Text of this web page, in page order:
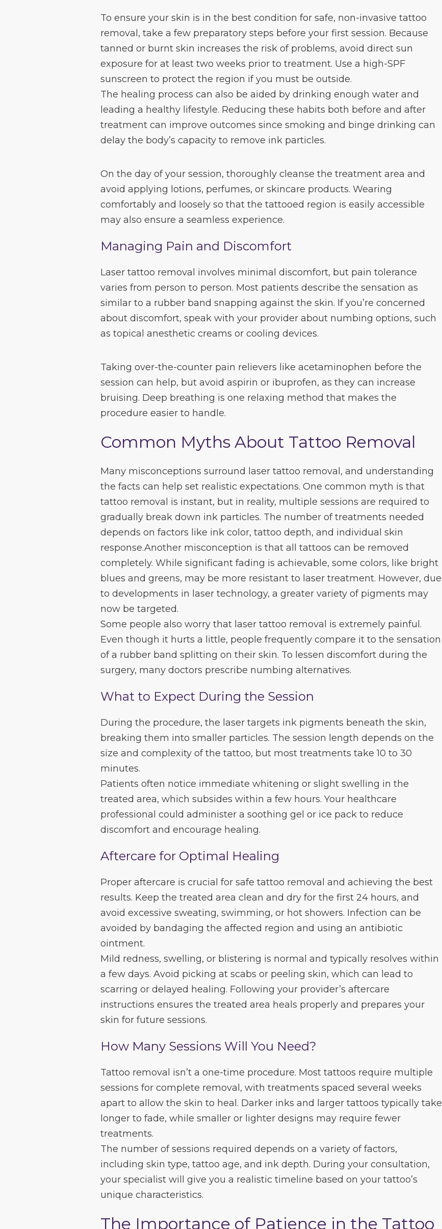
To ensure your skin is in the best condition for safe, non-invasive tattoo
removal, take a few preparatory steps before your first session. Because
tanned or burnt skin increases the risk of problems, avoid direct sun
exposure for at least two weeks prior to treatment. Use a high-SPF
sunscreen to protect the region if you must be outside.
The healing process can also be aided by drinking enough water and
leading a healthy lifestyle. Reducing these habits both before and after
treatment can improve outcomes since smoking and binge drinking can
delay the body’s capacity to remove ink particles.
On the day of your session, thoroughly cleanse the treatment area and
avoid applying lotions, perfumes, or skincare products. Wearing
comfortably and loosely so that the tattooed region is easily accessible
may also ensure a seamless experience.
Managing Pain and Discomfort
Laser tattoo removal involves minimal discomfort, but pain tolerance
varies from person to person. Most patients describe the sensation as
similar to a rubber band snapping against the skin. If you’re concerned
about discomfort, speak with your provider about numbing options, such
as topical anesthetic creams or cooling devices.
Taking over-the-counter pain relievers like acetaminophen before the
session can help, but avoid aspirin or ibuprofen, as they can increase
bruising. Deep breathing is one relaxing method that makes the
procedure easier to handle.
Common Myths About Tattoo Removal
Many misconceptions surround laser tattoo removal, and understanding
the facts can help set realistic expectations. One common myth is that
tattoo removal is instant, but in reality, multiple sessions are required to
gradually break down ink particles. The number of treatments needed
depends on factors like ink color, tattoo depth, and individual skin
response.Another misconception is that all tattoos can be removed
completely. While significant fading is achievable, some colors, like bright
blues and greens, may be more resistant to laser treatment. However, due
to developments in laser technology, a greater variety of pigments may
now be targeted.
Some people also worry that laser tattoo removal is extremely painful.
Even though it hurts a little, people frequently compare it to the sensation
of a rubber band splitting on their skin. To lessen discomfort during the
surgery, many doctors prescribe numbing alternatives.
What to Expect During the Session
During the procedure, the laser targets ink pigments beneath the skin,
breaking them into smaller particles. The session length depends on the
size and complexity of the tattoo, but most treatments take 10 to 30
minutes.
Patients often notice immediate whitening or slight swelling in the
treated area, which subsides within a few hours. Your healthcare
professional could administer a soothing gel or ice pack to reduce
discomfort and encourage healing.
Aftercare for Optimal Healing
Proper aftercare is crucial for safe tattoo removal and achieving the best
results. Keep the treated area clean and dry for the first 24 hours, and
avoid excessive sweating, swimming, or hot showers. Infection can be
avoided by bandaging the affected region and using an antibiotic
ointment.
Mild redness, swelling, or blistering is normal and typically resolves within
a few days. Avoid picking at scabs or peeling skin, which can lead to
scarring or delayed healing. Following your provider’s aftercare
instructions ensures the treated area heals properly and prepares your
skin for future sessions.
How Many Sessions Will You Need?
Tattoo removal isn’t a one-time procedure. Most tattoos require multiple
sessions for complete removal, with treatments spaced several weeks
apart to allow the skin to heal. Darker inks and larger tattoos typically take
longer to fade, while smaller or lighter designs may require fewer
treatments.
The number of sessions required depends on a variety of factors,
including skin type, tattoo age, and ink depth. During your consultation,
your specialist will give you a realistic timeline based on your tattoo’s
unique characteristics.
The Importance of Patience in the Tattoo